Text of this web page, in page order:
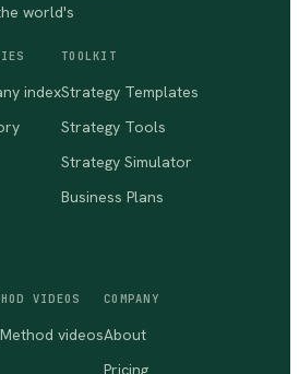
world's
index
TOOLKIT
Strategy Templates
Strategy Tools
Strategy Simulator
Business Plans
VIDEOS
videos
COMPANY
About
Pricing